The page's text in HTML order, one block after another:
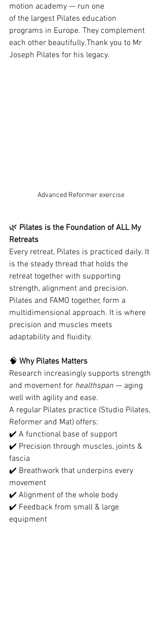
motion academy — run one
of the largest Pilates education
programs in Europe. They complement
each other beautifully.Thank you to Mr
Joseph Pilates for his legacy.
Advanced Reformer exercise
🌿 Pilates is the Foundation of ALL My
Retreats
Every retreat, Pilates is practiced daily. It
is the steady thread that holds the
retreat together with supporting
strength, alignment and precision.
Pilates and FAMO together, form a
multidimensional approach. It is where
precision and muscles meets
adaptability and fluidity.
🧠 Why Pilates Matters
Research increasingly supports strength
and movement for healthspan — aging
well with agility and ease.
A regular Pilates practice (Studio Pilates,
Reformer and Mat) offers:
✔️ A functional base of support
✔️ Precision through muscles, joints &
fascia
✔️ Breathwork that underpins every
movement
✔️ Alignment of the whole body
✔️ Feedback from small & large
equipment